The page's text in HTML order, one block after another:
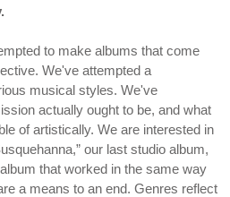
to make albums that come
We've attempted a
musical styles. We've
actually ought to be, and what
of artistically. We are interested in
our last studio album,
that worked in the same way
a means to an end. Genres reflect